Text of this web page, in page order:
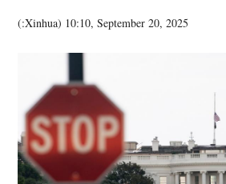
(:Xinhua) 10:10, September 20, 2025